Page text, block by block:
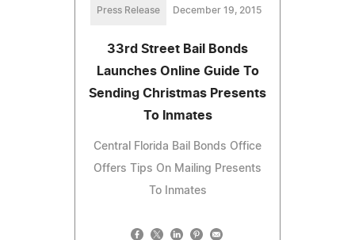
Press Release December 19, 2015
33rd Street Bail Bonds
Launches Online Guide To
Sending Christmas Presents
To Inmates
Central Florida Bail Bonds Office
Offers Tips On Mailing Presents
To Inmates